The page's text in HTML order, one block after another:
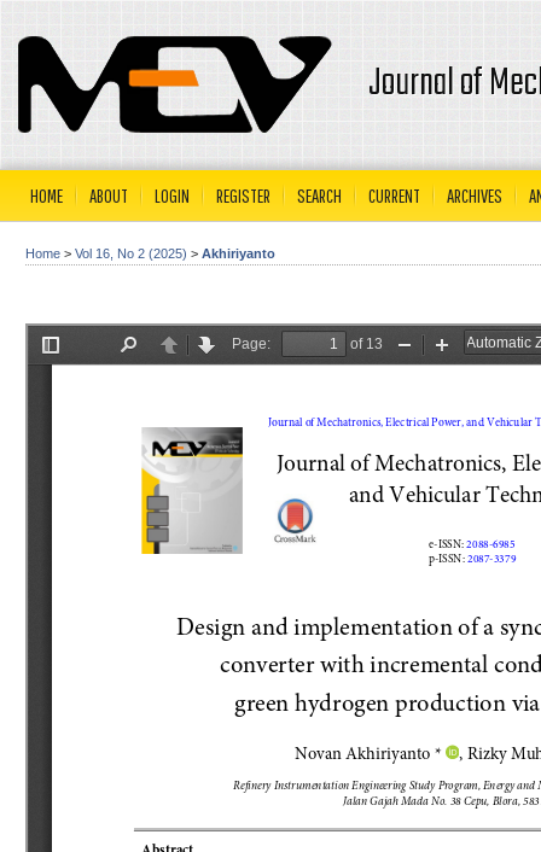
Journal of
HOME ABOUT LOGIN REGISTER SEARCH CURRENT ARCHIVES
Home > Vol 16, No 2 (2025) > Akhiriyanto